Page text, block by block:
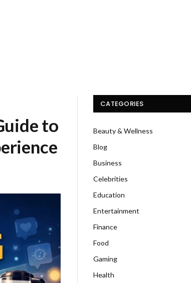
to
CATEGORIES
Beauty & Wellness
Blog
Business
Celebrities
Education
Entertainment
Finance
Food
Gaming
Health